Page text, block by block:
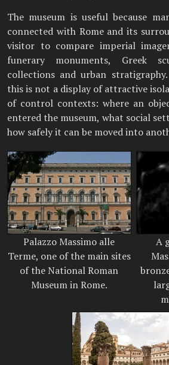
The museum is useful because
connected with Rome and its
visitor to compare imperial
funerary monuments, Greek
collections and urban
this is not a display of attractive
of control contexts: where an
entered the museum, what social
how safely it can be moved into
Palazzo Massimo alle
Terme, one of the main sites
of the National Roman
Museum in Rome.
A